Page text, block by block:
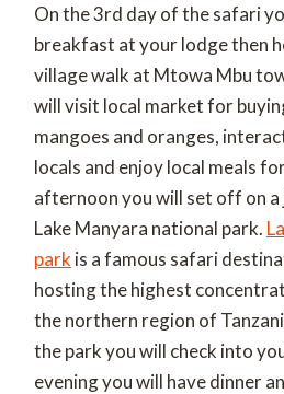
On the 3rd day of the safari
breakfast at your lodge then
village walk at Mtowa Mbu
will visit local market for
mangoes and oranges,
locals and enjoy local meals
afternoon you will set off on
Lake Manyara national park.
park is a famous safari
hosting the highest
the northern region of
the park you will check into
evening you will have dinner